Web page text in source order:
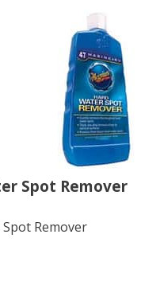
Spot Remover
Remover